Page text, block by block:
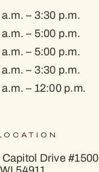
– 3:30 p.m.
– 5:00 p.m.
– 5:00 p.m.
– 3:30 p.m.
– 12:00 p.m.
Drive #1500